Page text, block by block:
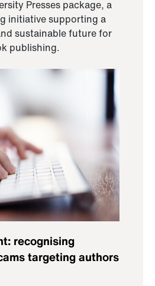
Presses package, a
initiative supporting a
sustainable future for
publishing.
recognising
targeting authors